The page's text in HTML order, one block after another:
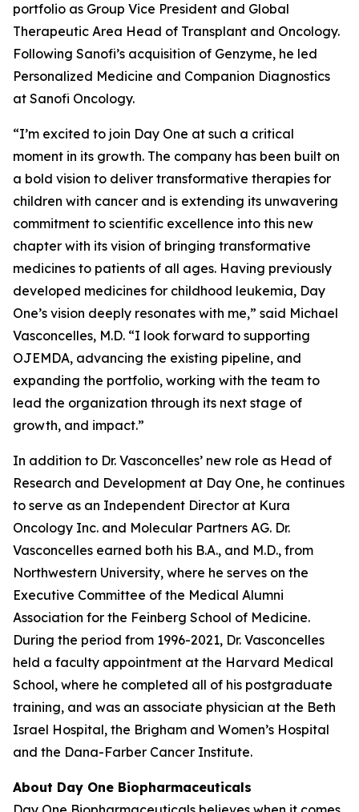
portfolio as Group Vice President and Global
Therapeutic Area Head of Transplant and Oncology.
Following Sanofi’s acquisition of Genzyme, he led
Personalized Medicine and Companion Diagnostics
at Sanofi Oncology.
“I’m excited to join Day One at such a critical
moment in its growth. The company has been built on
a bold vision to deliver transformative therapies for
children with cancer and is extending its unwavering
commitment to scientific excellence into this new
chapter with its vision of bringing transformative
medicines to patients of all ages. Having previously
developed medicines for childhood leukemia, Day
One’s vision deeply resonates with me,” said Michael
Vasconcelles, M.D. “I look forward to supporting
OJEMDA, advancing the existing pipeline, and
expanding the portfolio, working with the team to
lead the organization through its next stage of
growth, and impact.”
In addition to Dr. Vasconcelles’ new role as Head of
Research and Development at Day One, he continues
to serve as an Independent Director at Kura
Oncology Inc. and Molecular Partners AG. Dr.
Vasconcelles earned both his B.A., and M.D., from
Northwestern University, where he serves on the
Executive Committee of the Medical Alumni
Association for the Feinberg School of Medicine.
During the period from 1996-2021, Dr. Vasconcelles
held a faculty appointment at the Harvard Medical
School, where he completed all of his postgraduate
training, and was an associate physician at the Beth
Israel Hospital, the Brigham and Women’s Hospital
and the Dana-Farber Cancer Institute.
About Day One Biopharmaceuticals